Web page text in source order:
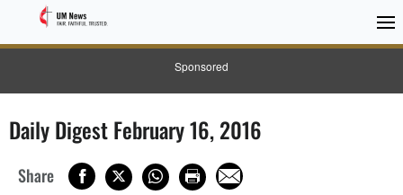
Sponsored
Daily Digest February 16, 2016
Share